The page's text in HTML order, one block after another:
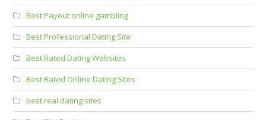
Best Payout online gambling
Best Professional Dating Site
Best Rated Dating Websites
Best Rated Online Dating Sites
best real dating sites